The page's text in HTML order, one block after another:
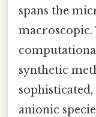
spans the
macroscopic.
synthetic
anionic